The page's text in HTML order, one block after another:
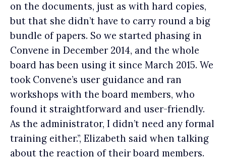
on the documents, just as with hard copies,
but that she didn’t have to carry round a big
bundle of papers. So we started phasing in
Convene in December 2014, and the whole
board has been using it since March 2015. We
took Convene’s user guidance and ran
workshops with the board members, who
found it straightforward and user-friendly.
As the administrator, I didn’t need any formal
training either.”, Elizabeth said when talking
about the reaction of their board members.